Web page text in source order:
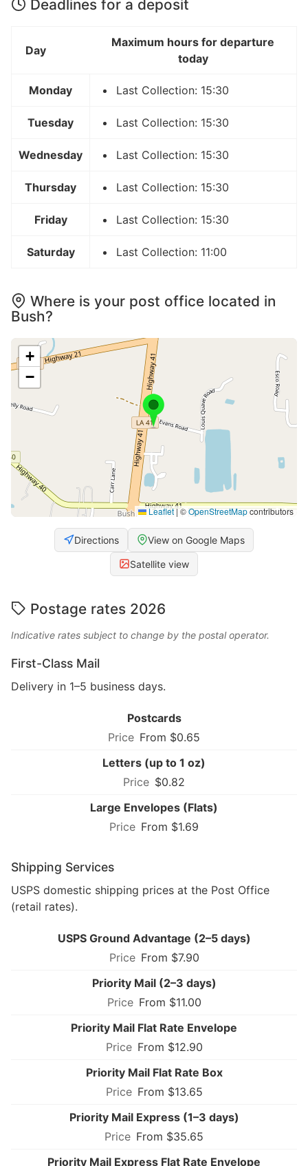
Deadlines for a deposit
Day
Maximum hours for departure
today
Monday Last Collection: 15:30
Tuesday Last Collection: 15:30
Wednesday Last Collection: 15:30
Thursday Last Collection: 15:30
Friday Last Collection: 15:30
Saturday Last Collection: 11:00
Where is your post office located in
Bush?
+
−
Leaflet|©OpenStreetMapcontributors
Directions View on Google Maps
Satellite view
Postage rates 2026
Indicative rates subject to change by the postal operator.
First-Class Mail
Delivery in 1–5 business days.
Postcards
From $0.65
Letters (up to 1 oz)
$0.82
Large Envelopes (Flats)
From $1.69
Shipping Services
USPS domestic shipping prices at the Post Office
(retail rates).
USPS Ground Advantage (2–5 days)
From $7.90
Priority Mail (2–3 days)
From $11.00
Priority Mail Flat Rate Envelope
From $12.90
Priority Mail Flat Rate Box
From $13.65
Priority Mail Express (1–3 days)
From $35.65
Priority Mail Express Flat Rate Envelope